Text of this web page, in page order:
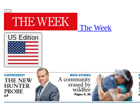
The Week
US Edition